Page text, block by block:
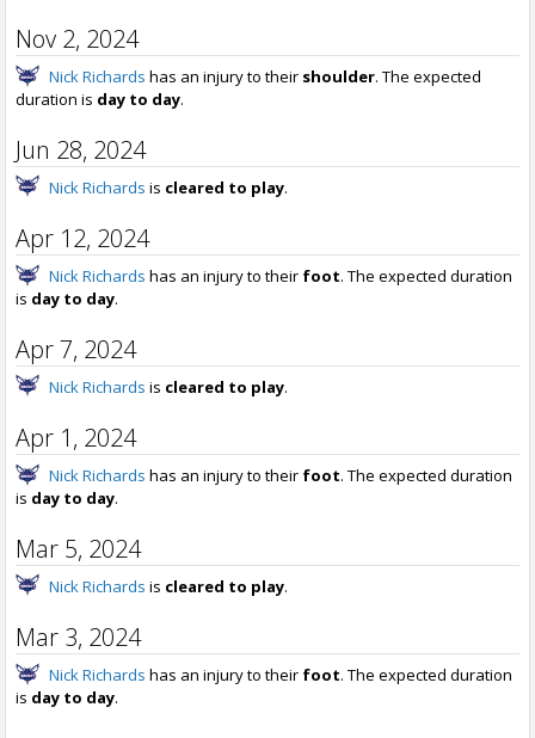
Nov 2, 2024
Nick Richards has an injury to their shoulder. The expected
duration is day to day.
Jun 28, 2024
Nick Richards is cleared to play.
Apr 12, 2024
Nick Richards has an injury to their foot. The expected duration
is day to day.
Apr 7, 2024
Nick Richards is cleared to play.
Apr 1, 2024
Nick Richards has an injury to their foot. The expected duration
is day to day.
Mar 5, 2024
Nick Richards is cleared to play.
Mar 3, 2024
Nick Richards has an injury to their foot. The expected duration
is day to day.